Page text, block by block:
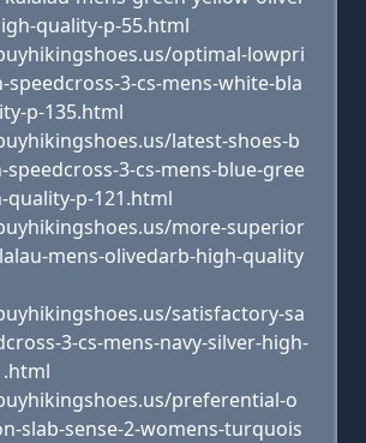
quality-p-55.html
optimal-lowpri
speedcross-3-cs-mens-white-bla
p-135.html
latest-shoes-b
3-cs-mens-blue-gree
quality-p-121.html
more-superior
mens-olivedarb-high-quality
satisfactory-sa
3-cs-mens-navy-silver-high-
preferential-o
slab-sense-2-womens-turquois